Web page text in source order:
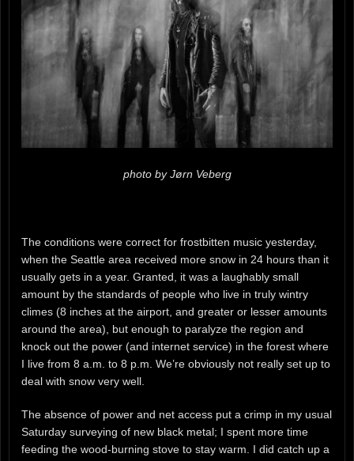
photo by Jørn Veberg
The conditions were correct for frostbitten music yesterday,
when the Seattle area received more snow in 24 hours than it
usually gets in a year. Granted, it was a laughably small
amount by the standards of people who live in truly wintry
climes (8 inches at the airport, and greater or lesser amounts
around the area), but enough to paralyze the region and
knock out the power (and internet service) in the forest where
I live from 8 a.m. to 8 p.m. We’re obviously not really set up to
deal with snow very well.
The absence of power and net access put a crimp in my usual
Saturday surveying of new black metal; I spent more time
feeding the wood-burning stove to stay warm. I did catch up a